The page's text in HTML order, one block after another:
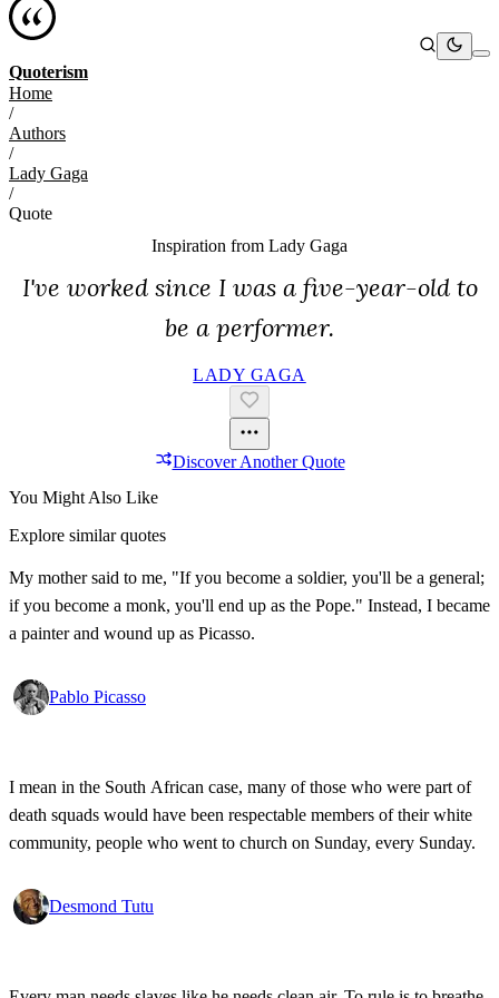
Quoterism
Home
/
Authors
/
Lady Gaga
/
Quote
Inspiration from Lady Gaga
I've worked since I was a five-year-old to
be a performer.
LADY GAGA
Discover Another Quote
You Might Also Like
Explore similar quotes
My mother said to me, "If you become a soldier, you'll be a general;
if you become a monk, you'll end up as the Pope." Instead, I became
a painter and wound up as Picasso.
Pablo Picasso
I mean in the South African case, many of those who were part of
death squads would have been respectable members of their white
community, people who went to church on Sunday, every Sunday.
Desmond Tutu